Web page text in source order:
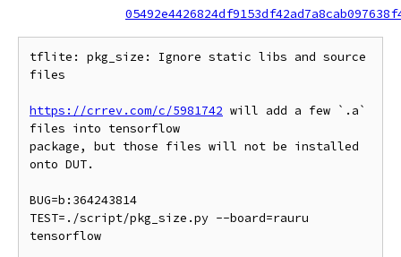
tflite: pkg_size: Ignore static libs and source
files
https://crrev.com/c/5981742 will add a few `.a`
files into tensorflow
package, but those files will not be installed
onto DUT.
BUG=b:364243814
TEST=./script/pkg_size.py --board=rauru
tensorflow